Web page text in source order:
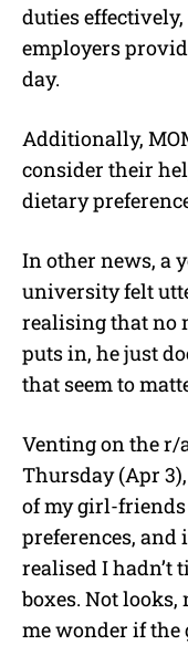
duties
employers
day.
Additionally,
consider their
dietary
In other news, a
university felt
realising that no
puts in, he just
that seem to
Venting on the r/
Thursday (Apr
of my girl-
preferences, and
realised I hadn’t
boxes. Not
me wonder if the